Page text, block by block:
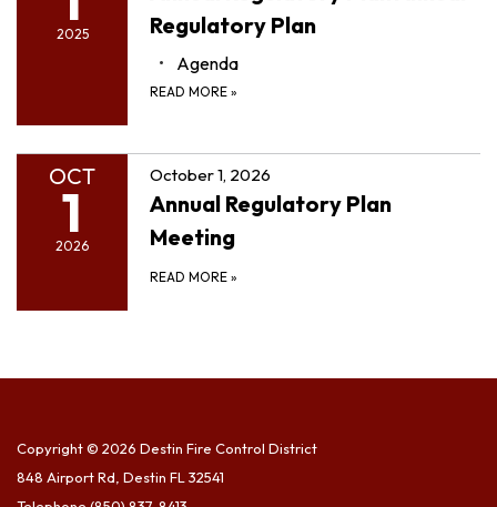
2025
Regulatory Plan
Agenda
READ MORE »
OCT
1
2026
October 1, 2026
Annual Regulatory Plan
Meeting
READ MORE »
Copyright © 2026 Destin Fire Control District
848 Airport Rd, Destin FL 32541